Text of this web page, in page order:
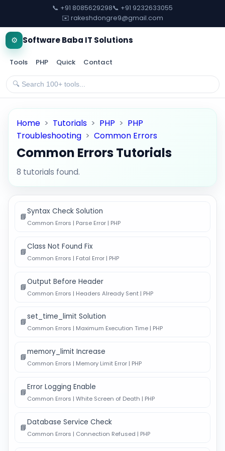
📞 +91 8085629298📞 +91 9232633055
✉️ rakeshdongre9@gmail.com
⚙️ Software Baba IT Solutions
Tools PHP Quick Contact
Home > Tutorials > PHP > PHP
Troubleshooting > Common Errors
Common Errors Tutorials
8 tutorials found.
📘
Syntax Check Solution
Common Errors | Parse Error | PHP
📘
Class Not Found Fix
Common Errors | Fatal Error | PHP
📘
Output Before Header
Common Errors | Headers Already Sent | PHP
📘
set_time_limit Solution
Common Errors | Maximum Execution Time | PHP
📘
memory_limit Increase
Common Errors | Memory Limit Error | PHP
📘
Error Logging Enable
Common Errors | White Screen of Death | PHP
📘
Database Service Check
Common Errors | Connection Refused | PHP